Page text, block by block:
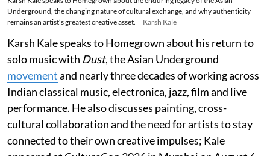
Underground, the changing nature of cultural exchange, and why authenticity
remains an artist’s greatest creative asset.
Karsh Kale
Karsh Kale speaks to Homegrown about his return to
solo music with Dust, the Asian Underground
movementand nearly three decades of working across
Indian classical music, electronica, jazz, film and live
performance. He also discusses painting, cross-
cultural collaboration and the need for artists to stay
connected to their own creative impulses; Kale